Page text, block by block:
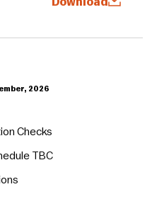
2026
Checks
TBC